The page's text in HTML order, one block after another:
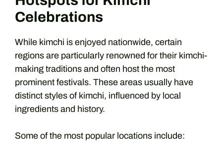
Celebrations
While kimchi is enjoyed nationwide, certain
regions are particularly renowned for their kimchi-
making traditions and often host the most
prominent festivals. These areas usually have
distinct styles of kimchi, influenced by local
ingredients and history.
Some of the most popular locations include: